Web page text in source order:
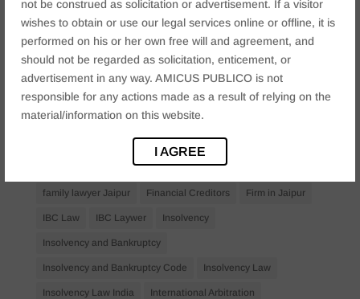
not be construed as solicitation or advertisement. If a visitor
wishes to obtain or use our legal services online or offline, it is
performed on his or her own free will and agreement, and
should not be regarded as solicitation, enticement, or
advertisement in any way. AMICUS PUBLICO is not
responsible for any actions made as a result of relying on the
material/information on this website.
I AGREE
Anticipatory Bail Arrest Protection Bail Application
Bail Law in India business business compliance India
business law firms business lawyer Jaipur
civil lawyer Jaipur Companies Act 2013 Company Law
Consent corporate corporate law firm Jaipur
corporate lawyers criminal
Divorce Lawyer
family lawyer Jaipur Financial Creditors Firm in Jaipur
IBC Law IBC Laywer Insolvency
Insolvency and Bankruptcy
Insolvency and Bankruptcy Code Insolvency Law
Insolvency Law India International Arbitration